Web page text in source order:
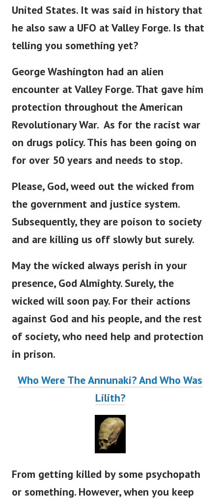
United States. It was said in history that
he also saw a UFO at Valley Forge. Is that
telling you something yet?
George Washington had an alien
encounter at Valley Forge. That gave him
protection throughout the American
Revolutionary War. As for the racist war
on drugs policy. This has been going on
for over 50 years and needs to stop.
Please, God, weed out the wicked from
the government and justice system.
Subsequently, they are poison to society
and are killing us off slowly but surely.
May the wicked always perish in your
presence, God Almighty. Surely, the
wicked will soon pay. For their actions
against God and his people, and the rest
of society, who need help and protection
in prison.
Who Were The Annunaki? And Who Was
Lilith?
From getting killed by some psychopath
or something. However, when you keep